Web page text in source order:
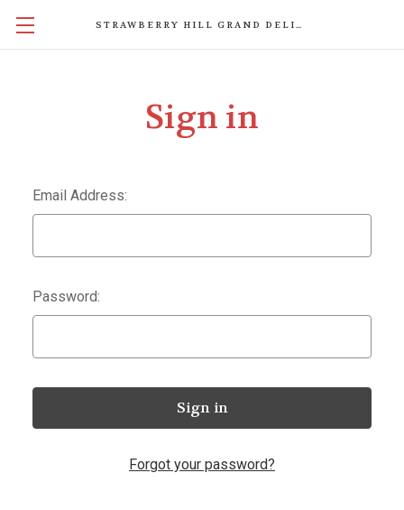
STRAWBERRY HILL GRAND DELIGHTS
Sign in
Email Address:
Password:
Forgot your password?